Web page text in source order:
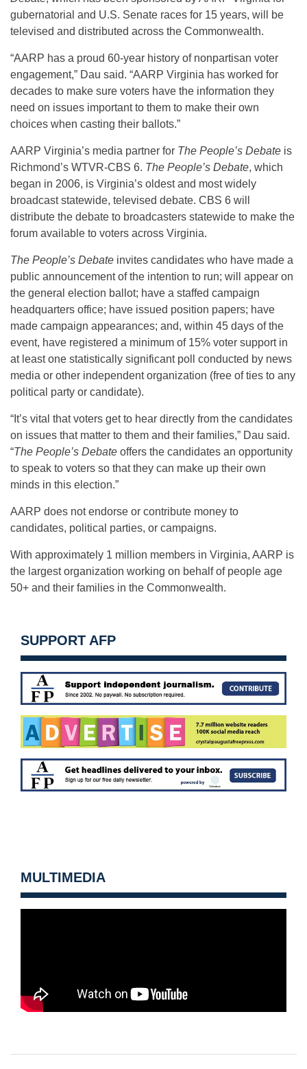
gubernatorial and U.S. Senate races for 15 years, will be
televised and distributed across the Commonwealth.
“AARP has a proud 60-year history of nonpartisan voter
engagement,” Dau said. “AARP Virginia has worked for
decades to make sure voters have the information they
need on issues important to them to make their own
choices when casting their ballots.”
AARP Virginia’s media partner for The People’s Debate is
Richmond’s WTVR-CBS 6. The People’s Debate, which
began in 2006, is Virginia’s oldest and most widely
broadcast statewide, televised debate. CBS 6 will
distribute the debate to broadcasters statewide to make the
forum available to voters across Virginia.
The People’s Debate invites candidates who have made a
public announcement of the intention to run; will appear on
the general election ballot; have a staffed campaign
headquarters office; have issued position papers; have
made campaign appearances; and, within 45 days of the
event, have registered a minimum of 15% voter support in
at least one statistically significant poll conducted by news
media or other independent organization (free of ties to any
political party or candidate).
“It’s vital that voters get to hear directly from the candidates
on issues that matter to them and their families,” Dau said.
“The People’s Debate offers the candidates an opportunity
to speak to voters so that they can make up their own
minds in this election.”
AARP does not endorse or contribute money to
candidates, political parties, or campaigns.
With approximately 1 million members in Virginia, AARP is
the largest organization working on behalf of people age
50+ and their families in the Commonwealth.
SUPPORT AFP
MULTIMEDIA